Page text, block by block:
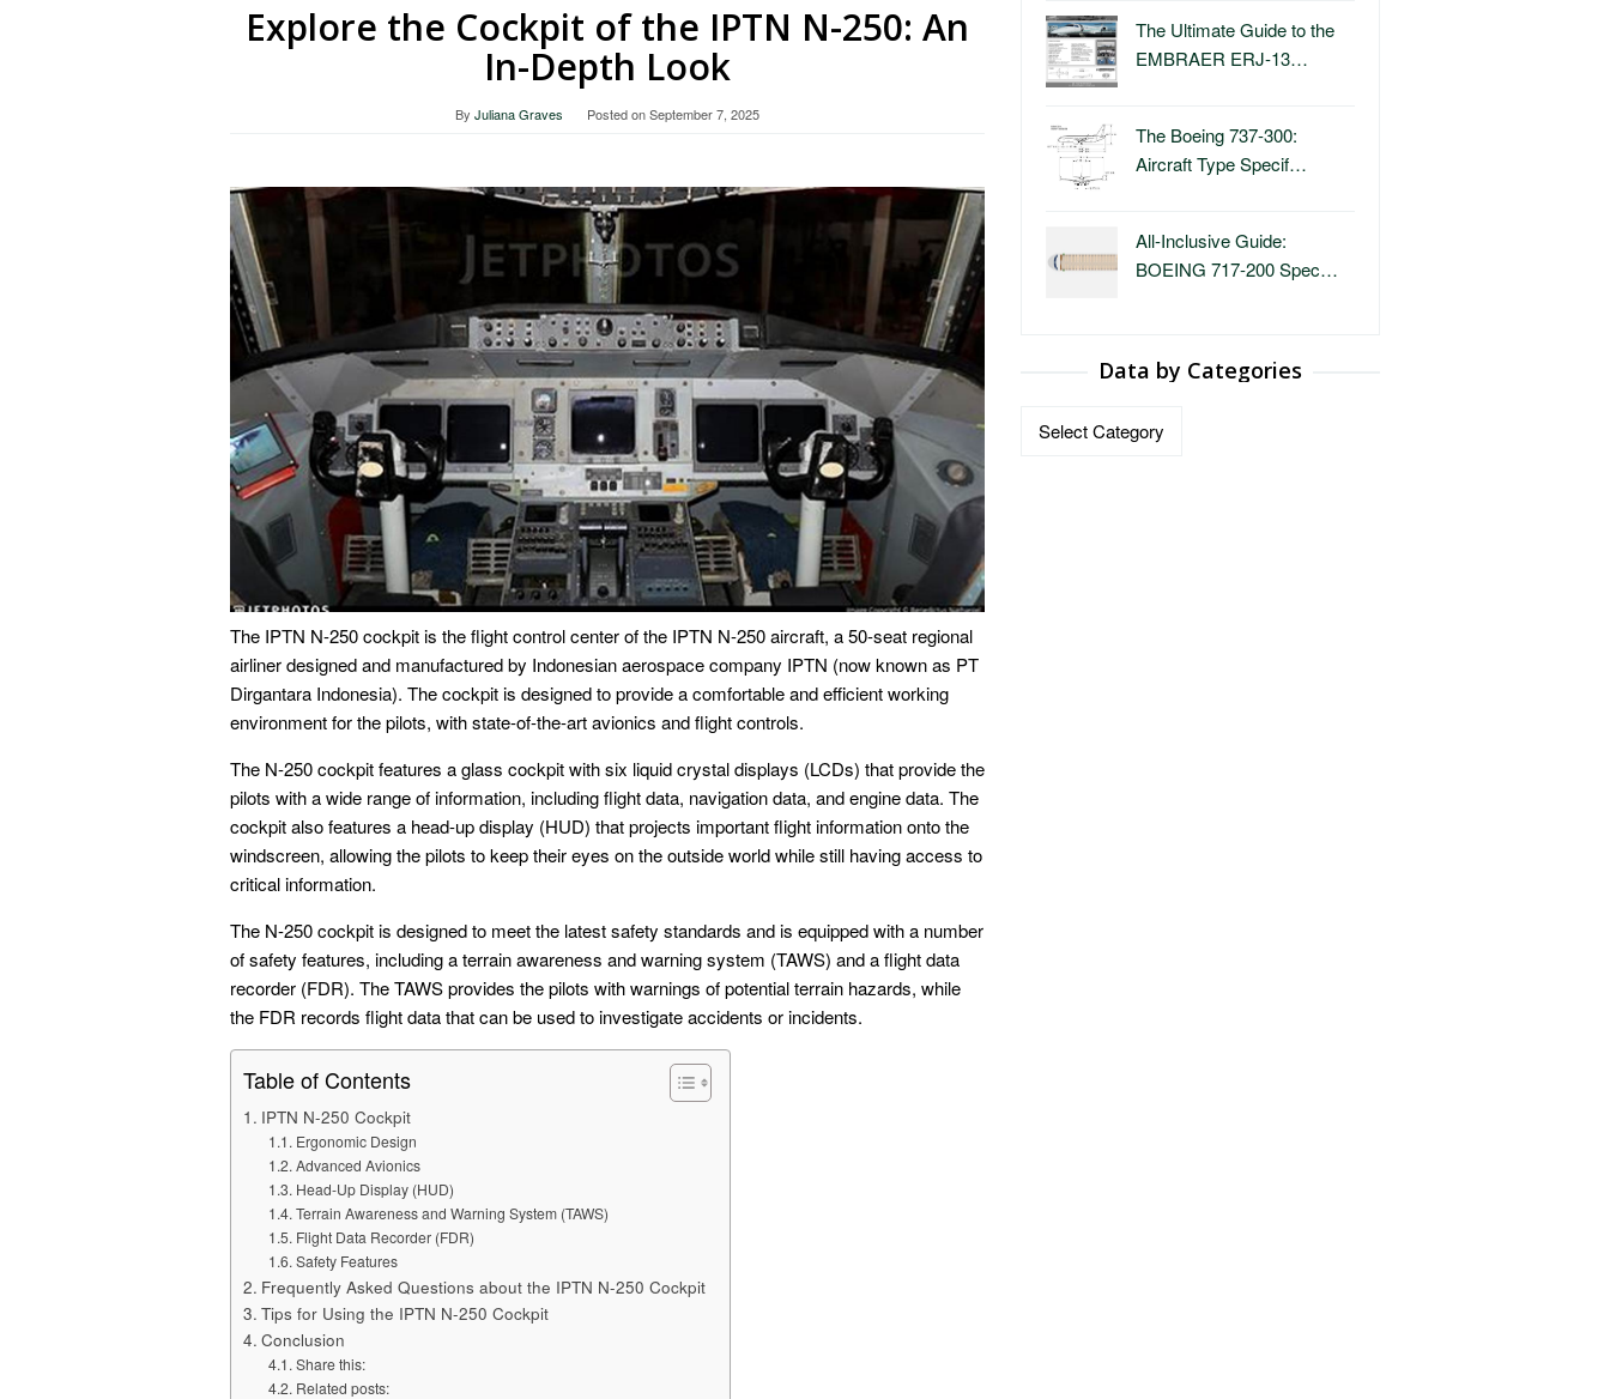
Explore the Cockpit of the IPTN N-250: An
In-Depth Look
By Juliana Graves Posted onSeptember 7, 2025
The IPTN N-250 cockpit is the flight control center of the IPTN N-250 aircraft, a 50-seat regional
airliner designed and manufactured by Indonesian aerospace company IPTN (now known as PT
Dirgantara Indonesia). The cockpit is designed to provide a comfortable and efficient working
environment for the pilots, with state-of-the-art avionics and flight controls.
The N-250 cockpit features a glass cockpit with six liquid crystal displays (LCDs) that provide the
pilots with a wide range of information, including flight data, navigation data, and engine data. The
cockpit also features a head-up display (HUD) that projects important flight information onto the
windscreen, allowing the pilots to keep their eyes on the outside world while still having access to
critical information.
The N-250 cockpit is designed to meet the latest safety standards and is equipped with a number
of safety features, including a terrain awareness and warning system (TAWS) and a flight data
recorder (FDR). The TAWS provides the pilots with warnings of potential terrain hazards, while
the FDR records flight data that can be used to investigate accidents or incidents.
Table of Contents
IPTN N-250 Cockpit
Ergonomic Design
Advanced Avionics
Head-Up Display (HUD)
Terrain Awareness and Warning System (TAWS)
Flight Data Recorder (FDR)
Safety Features
Frequently Asked Questions about the IPTN N-250 Cockpit
Tips for Using the IPTN N-250 Cockpit
Conclusion
Share this:
Related posts:
The Ultimate Guide to the
EMBRAER ERJ-13…
The Boeing 737-300:
Aircraft Type Specif…
All-Inclusive Guide:
BOEING 717-200 Spec…
Data by Categories
Data